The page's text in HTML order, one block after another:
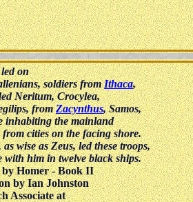
led on
soldiers fromIthaca,
Neritum, Crocylea,
fromZacynthus, Samos,
inhabiting the mainland
from cities on the facing shore.
as wise as Zeus, led these troops,
with him in twelve black ships.
Homer - Book II
by Ian Johnston
Associate at